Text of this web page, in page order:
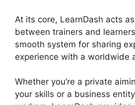
At its core, LearnDash acts
between trainers and
smooth system for sharing
experience with a worldwide
Whether you’re a private
your skills or a business